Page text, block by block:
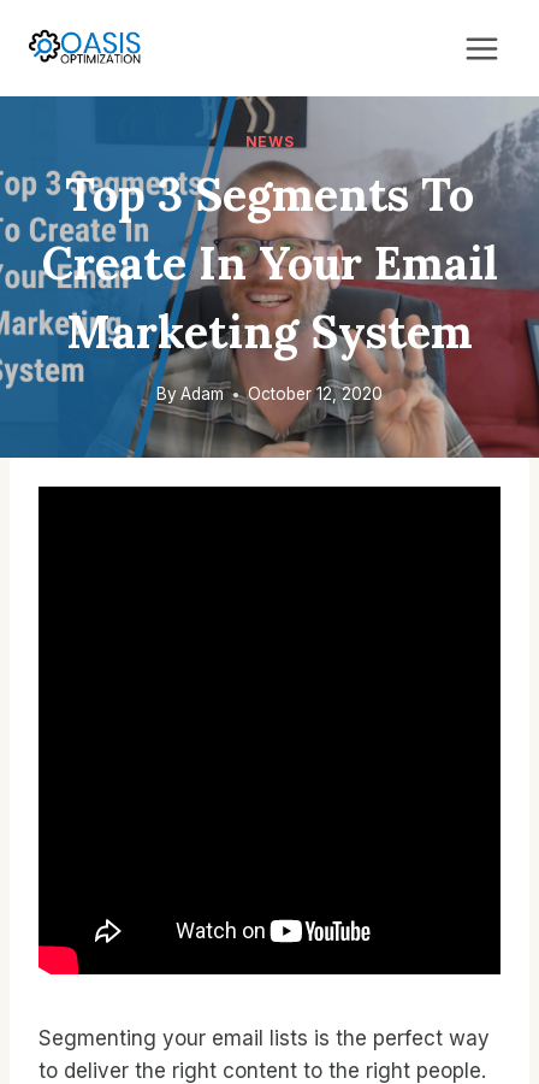
NEWS
Top 3 Segments To
Create In Your Email
Marketing System
ByAdam October 12, 2020
Segmenting your email lists is the perfect way
to deliver the right content to the right people.